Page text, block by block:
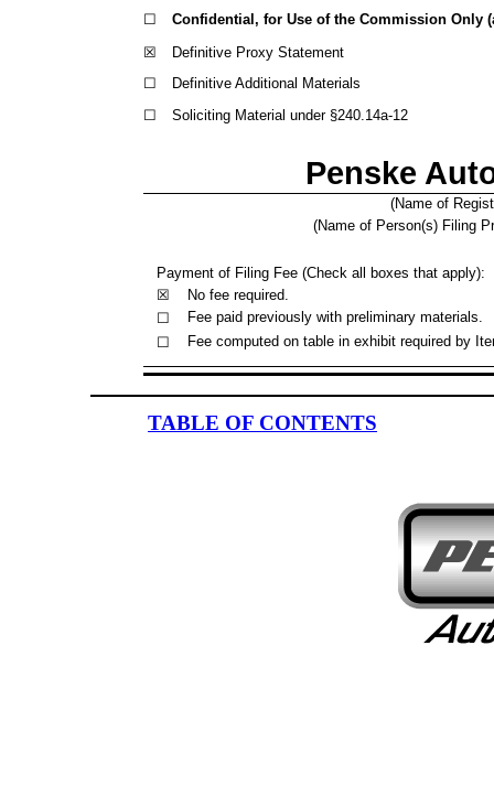
☐
Confidential, for Use of the Commission Only
☒
Definitive Proxy Statement
☐
Definitive Additional Materials
☐
Soliciting Material under §240.14a-12
Penske
(Name of
(Name of Person(s) Filing
Payment of Filing Fee (Check all boxes that apply):
☒
No fee required.
☐
Fee paid previously with preliminary materials.
☐
Fee computed on table in exhibit required by
TABLE OF CONTENTS